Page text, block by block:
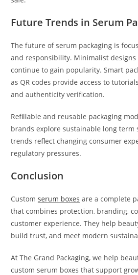
Future Trends in Serum
The future of serum packaging is
and responsibility. Minimalist designs
continue to gain popularity. Smart
as QR codes provide access to
and authenticity verification.
Refillable and reusable packaging
brands explore sustainable long term
trends reflect changing consumer
regulatory pressures.
Conclusion
Customserum boxes are a complete
that combines protection, branding,
customer experience. They help
build trust, and meet modern
At The Grand Packaging, we help
custom serum boxes that support